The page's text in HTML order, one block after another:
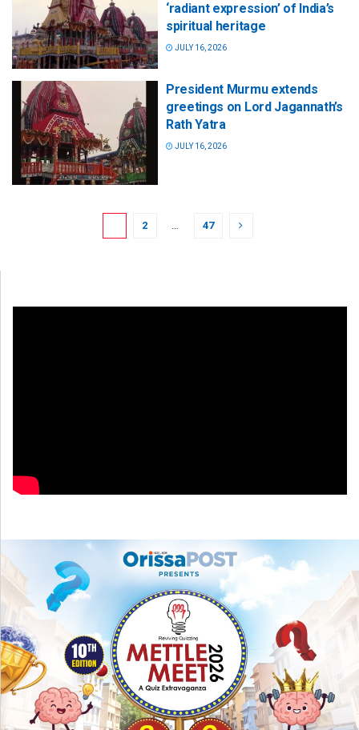
‘radiant expression’ of India’s
spiritual heritage
JULY 16, 2026
President Murmu extends
greetings on Lord Jagannath’s
Rath Yatra
JULY 16, 2026
2 … 47